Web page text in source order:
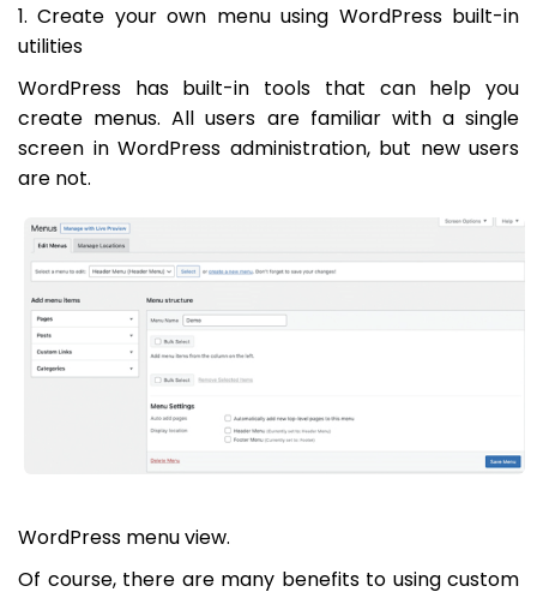
1. Create your own menu using WordPress built-in
utilities
WordPress has built-in tools that can help you
create menus. All users are familiar with a single
screen in WordPress administration, but new users
are not.
WordPress menu view.
Of course, there are many benefits to using custom